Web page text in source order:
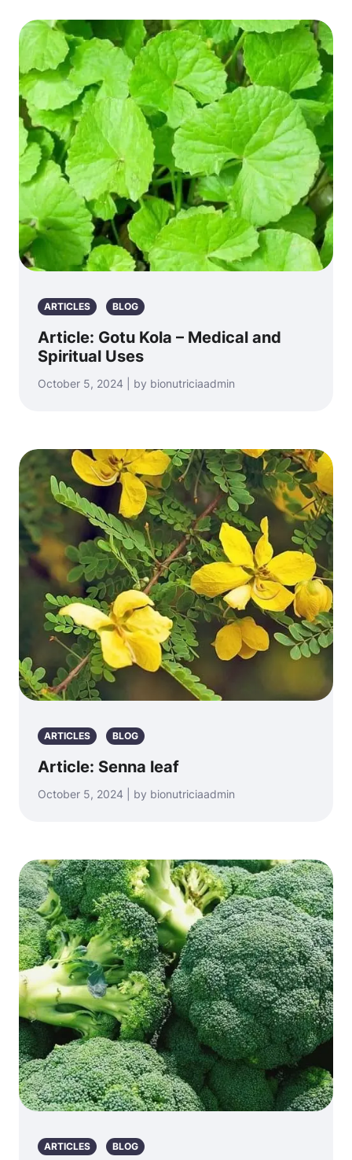
ARTICLES BLOG
Article: Gotu Kola – Medical and
Spiritual Uses
October 5, 2024 | by bionutriciaadmin
ARTICLES BLOG
Article: Senna leaf
October 5, 2024 | by bionutriciaadmin
ARTICLES BLOG